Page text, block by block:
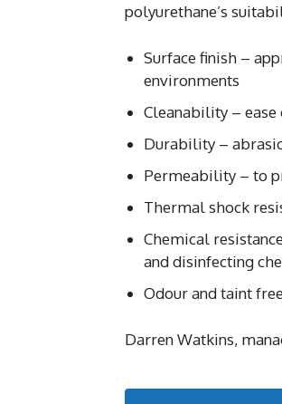
polyurethane’s
Surface finish –
environments
Cleanability –
Durability –
Permeability – to
Thermal shock
Chemical
and disinfecting
Odour and taint
Darren Watkins,